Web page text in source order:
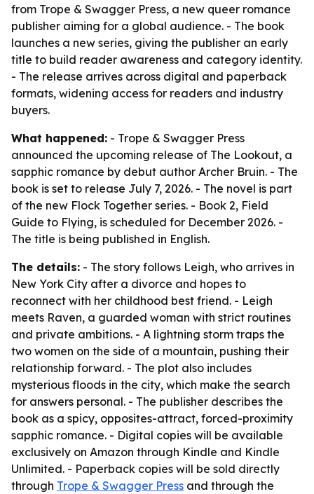
from Trope & Swagger Press, a new queer romance
publisher aiming for a global audience. - The book
launches a new series, giving the publisher an early
title to build reader awareness and category identity.
- The release arrives across digital and paperback
formats, widening access for readers and industry
buyers.
What happened: - Trope & Swagger Press
announced the upcoming release of The Lookout, a
sapphic romance by debut author Archer Bruin. - The
book is set to release July 7, 2026. - The novel is part
of the new Flock Together series. - Book 2, Field
Guide to Flying, is scheduled for December 2026. -
The title is being published in English.
The details: - The story follows Leigh, who arrives in
New York City after a divorce and hopes to
reconnect with her childhood best friend. - Leigh
meets Raven, a guarded woman with strict routines
and private ambitions. - A lightning storm traps the
two women on the side of a mountain, pushing their
relationship forward. - The plot also includes
mysterious floods in the city, which make the search
for answers personal. - The publisher describes the
book as a spicy, opposites-attract, forced-proximity
sapphic romance. - Digital copies will be available
exclusively on Amazon through Kindle and Kindle
Unlimited. - Paperback copies will be sold directly
through Trope & Swagger Press and through the